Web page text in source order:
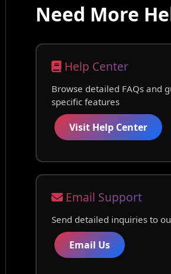
Need More
Help Center
Browse detailed FAQs and
specific features
Visit Help Center
Email Support
Send detailed inquiries to
Email Us